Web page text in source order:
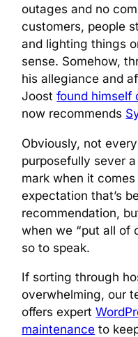
outages and no
customers, people
and lighting things
sense. Somehow,
his allegiance and
Joostfound himself
now recommends
Obviously, not
purposefully sever
mark when it
expectation that’s
recommendation,
when we “put all of
so to speak.
If sorting through
overwhelming, our
offers expert
maintenance to